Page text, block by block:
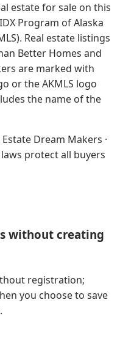
estate for sale on this
Program of Alaska
Real estate listings
Better Homes and
are marked with
or the AKMLS logo
the name of the
Dream Makers ·
protect all buyers
without creating
registration;
you choose to save